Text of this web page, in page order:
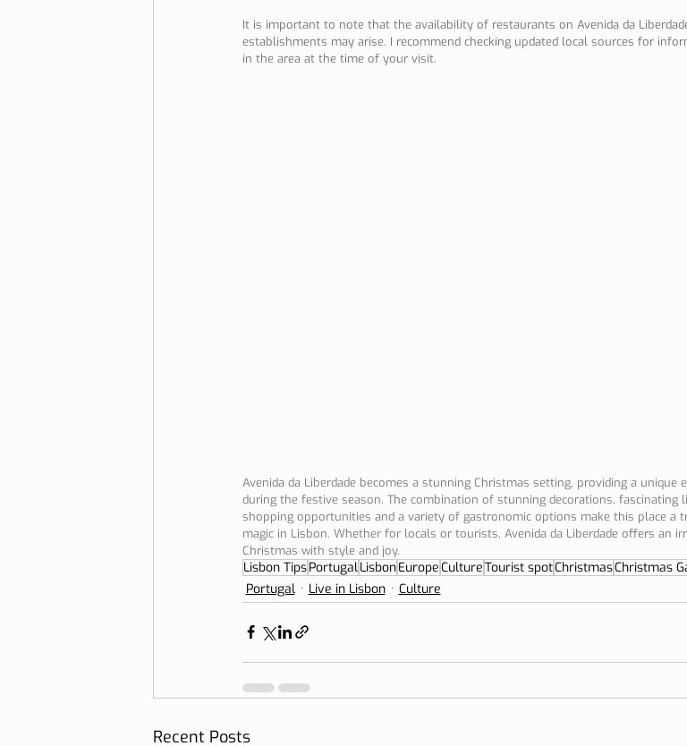
It is important to note that the availability of restaurants on Avenida da
establishments may arise. I recommend checking updated local sources for
in the area at the time of your visit.
Avenida da Liberdade becomes a stunning Christmas setting, providing a
during the festive season. The combination of stunning decorations, fascinating
shopping opportunities and a variety of gastronomic options make this place a
magic in Lisbon. Whether for locals or tourists, Avenida da Liberdade offers an
Christmas with style and joy.
Lisbon TipsPortugalLisbonEuropeCultureTourist spotChristmasChristmas
Portugal
Live in Lisbon Culture
Recent Posts